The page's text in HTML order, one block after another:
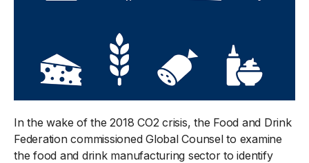
In the wake of the 2018 CO2 crisis, the Food and Drink
Federation commissioned Global Counsel to examine
the food and drink manufacturing sector to identify